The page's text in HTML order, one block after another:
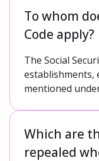
To whom
Code apply?
The Social
establishments,
mentioned
Which are
repealed